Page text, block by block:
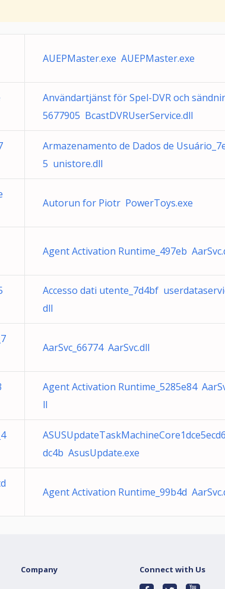
AUEPMaster.exe AUEPMaster.exe
Användartjänst för Spel-DVR och
5677905 BcastDVRUserService.dll
Armazenamento de Dados de
5 unistore.dll
Autorun for Piotr PowerToys.exe
Agent Activation Runtime_497eb
Accesso dati utente_7d4bf
dll
AarSvc_66774 AarSvc.dll
Agent Activation Runtime_5285e84
ll
dc4b AsusUpdate.exe
Agent Activation Runtime_99b4d
Company Connect with Us